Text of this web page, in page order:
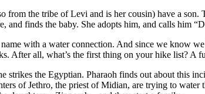
from the tribe of Levi and is her cousin) have a
and finds the baby. She adopts him, and calls him
with a water connection. And since we know
After all, what’s the first thing on your hike list? A
strikes the Egyptian. Pharaoh finds out about this
of Jethro, the priest of Midian, are trying to water